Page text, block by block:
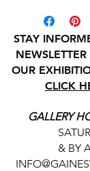
STAY
OUR
CLICK
GALLERY
& BY